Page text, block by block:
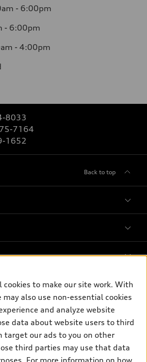
- 6:00pm
- 6:00pm
- 4:00pm
8033
7164
1652
Back to top
cookies to make our site work. With
may also use non-essential cookies
and analyze website
data about website users to third
target our ads to you on other
third parties may use that data
For more information on how